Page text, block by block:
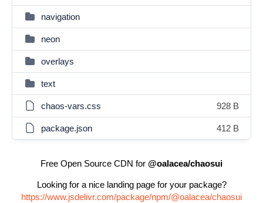
navigation
neon
overlays
text
chaos-vars.css 928 B
package.json 412 B
Free Open Source CDN for @oalacea/chaosui
Looking for a nice landing page for your package?
https://www.jsdelivr.com/package/npm/@oalacea/chaosui